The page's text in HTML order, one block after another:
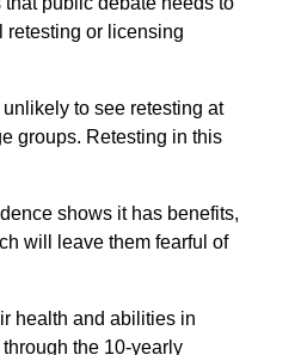
retesting or licensing
to see retesting at
groups. Retesting in this
shows it has benefits,
will leave them fearful of
health and abilities in
the 10-yearly